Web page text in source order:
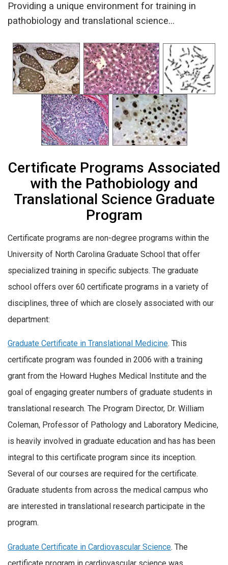
Providing a unique environment for training in
pathobiology and translational science…
Certificate Programs Associated
with the Pathobiology and
Translational Science Graduate
Program
Certificate programs are non-degree programs within the
University of North Carolina Graduate School that offer
specialized training in specific subjects. The graduate
school offers over 60 certificate programs in a variety of
disciplines, three of which are closely associated with our
department:
Graduate Certificate in Translational Medicine. This
certificate program was founded in 2006 with a training
grant from the Howard Hughes Medical Institute and the
goal of engaging greater numbers of graduate students in
translational research. The Program Director, Dr. William
Coleman, Professor of Pathology and Laboratory Medicine,
is heavily involved in graduate education and has has been
integral to this certificate program since its inception.
Several of our courses are required for the certificate.
Graduate students from across the medical campus who
are interested in translational research participate in the
program.
Graduate Certificate in Cardiovascular Science. The